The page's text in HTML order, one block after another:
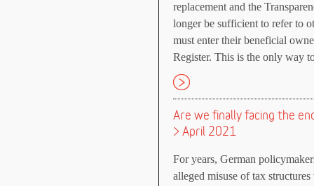
replacement and the
longer be sufficient to refer to
must enter their beneficial
Register. This is the only way
Are we finally facing the
> April 2021
For years, German
alleged misuse of tax